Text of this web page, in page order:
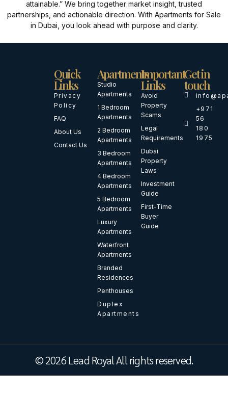
attainable.” We bring together market insight, trusted
partnerships, and actionable direction. With Apartments for Sale
in Dubai, you look ahead with purpose and clarity.
Quick
Links
Privacy
Policy
FAQ
About Us
Contact Us
Apartments
Studio
Apartments
1 Bedroom
Apartments
2 Bedroom
Apartments
3 Bedroom
Apartments
4 Bedroom
Apartments
5 Bedroom
Apartments
Luxury
Apartments
Waterfront
Apartments
Branded
Residences
Penthouses
Duplex
Apartments
Important
Links
Avoid
Property
Scams
Legal
Requirements
Dubai
Property
Laws
Investment
Guide
First-Time
Buyer
Guide
Get in
touch
+971
56
180
1975
© 2026 Lead Royal All rights reserved.